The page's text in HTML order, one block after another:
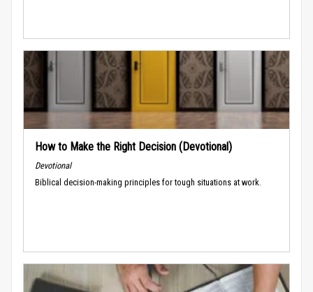
How to Make the Right Decision (Devotional)
Devotional
Biblical decision-making principles for tough situations at work.